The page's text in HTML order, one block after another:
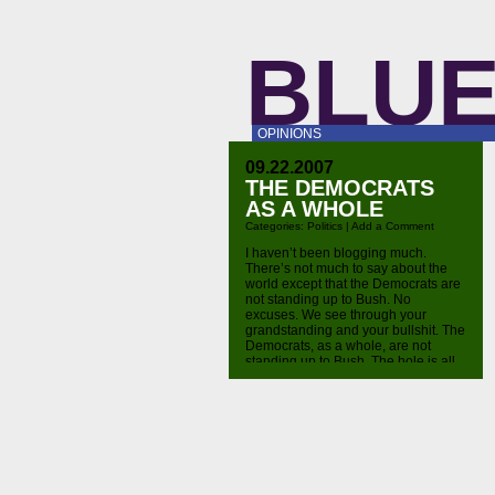
OPINIONS
09.22.2007
THE DEMOCRATS
AS A WHOLE
Categories: Politics | Add a Comment
I haven’t been blogging much.
There’s not much to say about the
world except that the Democrats are
not standing up to Bush. No
excuses. We see through your
grandstanding and your bullshit. The
Democrats, as a whole, are not
standing up to Bush. The hole is all
that matters in this. That’s all.